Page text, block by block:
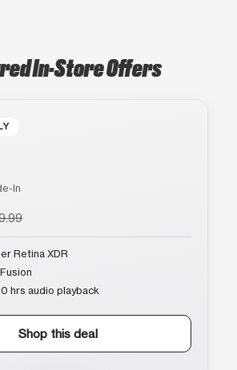
In-Store Offers
In
Retina XDR
hrs audio playback
Shop this deal